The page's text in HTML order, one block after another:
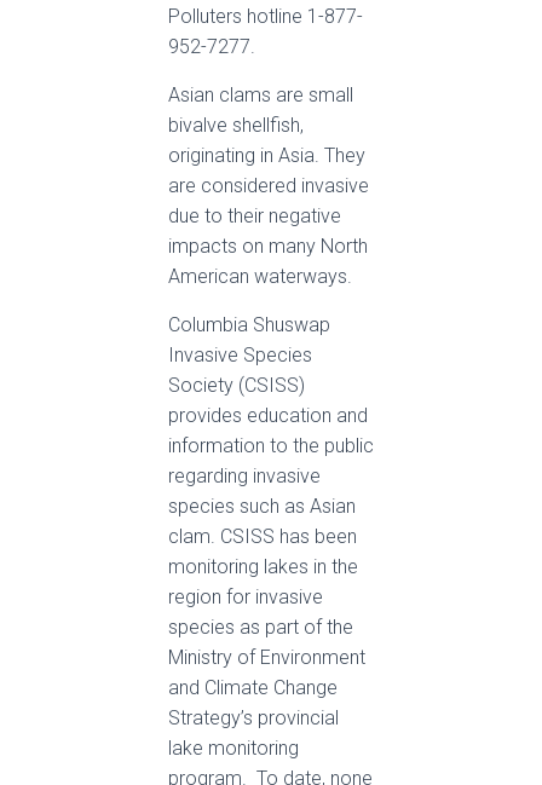
Polluters hotline 1-877-
952-7277.
Asian clams are small
bivalve shellfish,
originating in Asia. They
are considered invasive
due to their negative
impacts on many North
American waterways.
Columbia Shuswap
Invasive Species
Society (CSISS)
provides education and
information to the public
regarding invasive
species such as Asian
clam. CSISS has been
monitoring lakes in the
region for invasive
species as part of the
Ministry of Environment
and Climate Change
Strategy’s provincial
lake monitoring
program. To date, none